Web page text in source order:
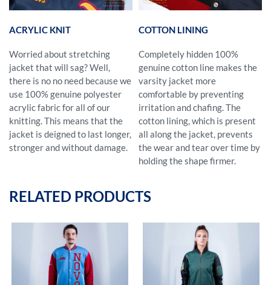
ACRYLIC KNIT
Worried about stretching
jacket that will sag? Well,
there is no no need because we
use 100% genuine polyester
acrylic fabric for all of our
knitting. This means that the
jacket is deigned to last longer,
stronger and without damage.
COTTON LINING
Completely hidden 100%
genuine cotton line makes the
varsity jacket more
comfortable by preventing
irritation and chafing. The
cotton lining, which is present
all along the jacket, prevents
the wear and tear over time by
holding the shape firmer.
RELATED PRODUCTS